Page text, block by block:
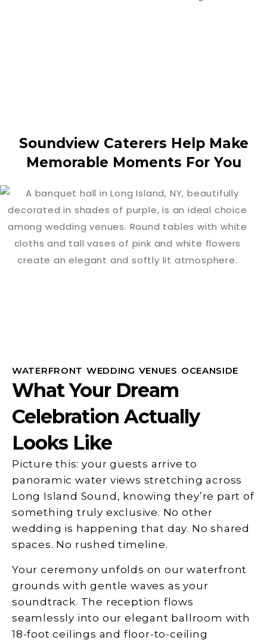
Soundview Caterers Help Make
Memorable Moments For You
WATERFRONT WEDDING VENUES OCEANSIDE
What Your Dream
Celebration Actually
Looks Like
Picture this: your guests arrive to
panoramic water views stretching across
Long Island Sound, knowing they’re part of
something truly exclusive. No other
wedding is happening that day. No shared
spaces. No rushed timeline.
Your ceremony unfolds on our waterfront
grounds with gentle waves as your
soundtrack. The reception flows
seamlessly into our elegant ballroom with
18-foot ceilings and floor-to-ceiling